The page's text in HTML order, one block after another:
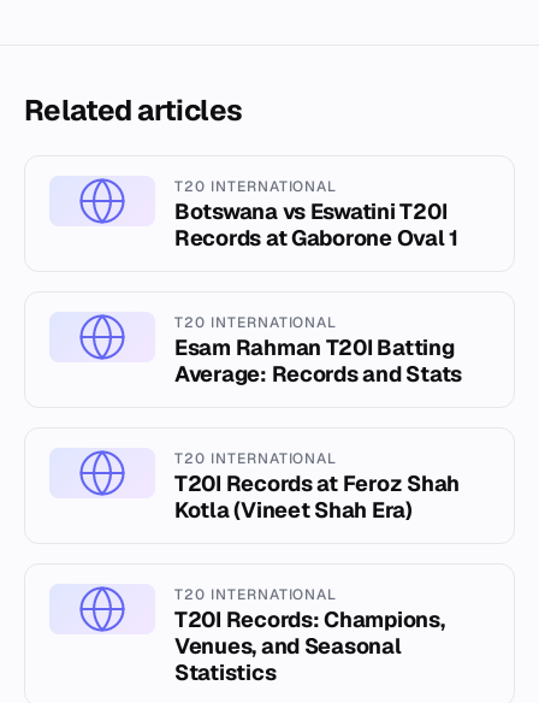
Related articles
T20 INTERNATIONAL
Botswana vs Eswatini T20I
Records at Gaborone Oval 1
T20 INTERNATIONAL
Esam Rahman T20I Batting
Average: Records and Stats
T20 INTERNATIONAL
T20I Records at Feroz Shah
Kotla (Vineet Shah Era)
T20 INTERNATIONAL
T20I Records: Champions,
Venues, and Seasonal
Statistics